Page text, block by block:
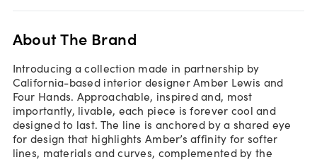
About The Brand
Introducing a collection made in partnership by
California-based interior designer Amber Lewis and
Four Hands. Approachable, inspired and, most
importantly, livable, each piece is forever cool and
designed to last. The line is anchored by a shared eye
for design that highlights Amber’s affinity for softer
lines, materials and curves, complemented by the